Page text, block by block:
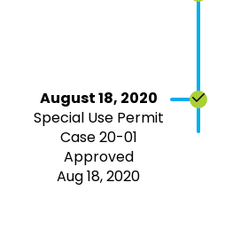
August 18, 2020
Special Use Permit
Case 20-01
Approved
Aug 18, 2020